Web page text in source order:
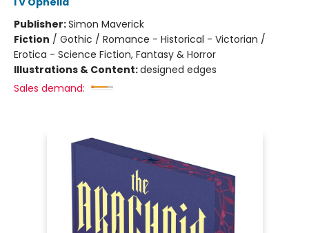
Publisher:Simon Maverick
Fiction / Gothic / Romance - Historical - Victorian /
Erotica - Science Fiction, Fantasy & Horror
Illustrations & Content:designed edges
Sales demand: